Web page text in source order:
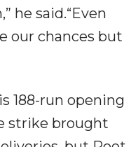
he said.“Even
our chances but
188-run opening
strike brought